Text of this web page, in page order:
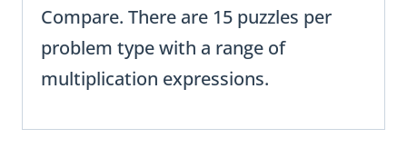
Compare. There are 15 puzzles per
problem type with a range of
multiplication expressions.